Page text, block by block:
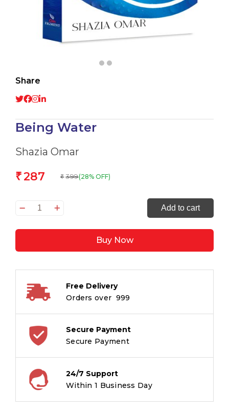
Share
Being Water
Shazia Omar
₹287 ₹ 399(28% OFF)
Being
quantity
Add to cart
Buy Now
Free Delivery
Orders over ₹ 999
Secure Payment
Secure Payment
24/7 Support
Within 1 Business Day